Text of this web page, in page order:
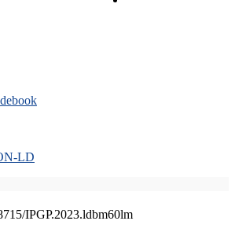
LD
IPGP.2023.ldbm60lm